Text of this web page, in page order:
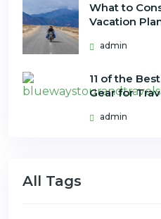
What to
Vacation
admin
11 of the
Gear for
admin
All Tags